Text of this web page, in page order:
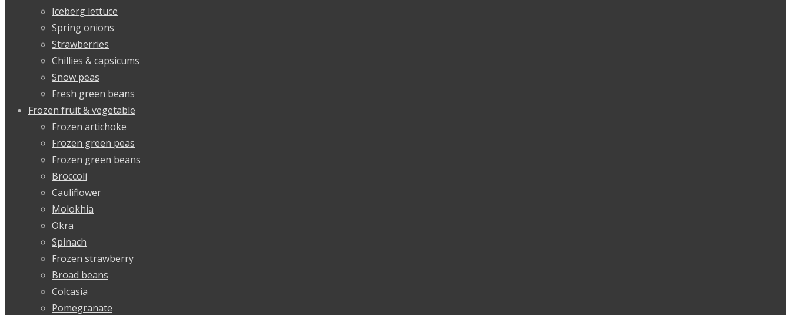
Iceberg lettuce
Spring onions
Strawberries
Chillies & capsicums
Snow peas
Fresh green beans
Frozen fruit & vegetable
Frozen artichoke
Frozen green peas
Frozen green beans
Broccoli
Cauliflower
Molokhia
Okra
Spinach
Frozen strawberry
Broad beans
Colcasia
Pomegranate